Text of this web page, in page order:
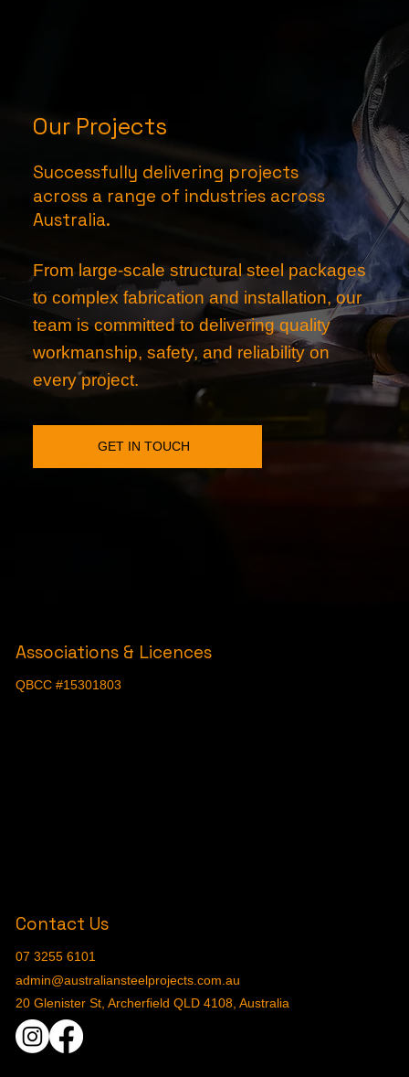
Our Projects
Successfully delivering projects
across a range of industries across
Australia.
From large-scale structural steel packages
to complex fabrication and installation, our
team is committed to delivering quality
workmanship, safety, and reliability on
every project.
GET IN TOUCH
Associations & Licences
QBCC #15301803
Contact Us
07 3255 6101
admin@australiansteelprojects.com.au
20 Glenister St, Archerfield QLD 4108, Australia